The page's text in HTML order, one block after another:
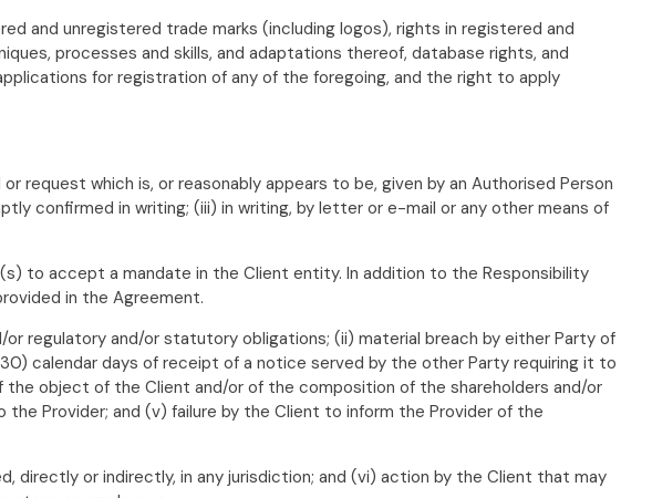
and unregistered trade marks (including logos), rights in registered and
processes and skills, and adaptations thereof, database rights, and
for registration of any of the foregoing, and the right to apply
request which is, or reasonably appears to be, given by an Authorised Person
confirmed in writing; (iii) in writing, by letter or e-mail or any other means of
to accept a mandate in the Client entity. In addition to the Responsibility
in the Agreement.
regulatory and/or statutory obligations; (ii) material breach by either Party of
calendar days of receipt of a notice served by the other Party requiring it to
object of the Client and/or of the composition of the shareholders and/or
Provider; and (v) failure by the Client to inform the Provider of the
directly or indirectly, in any jurisdiction; and (vi) action by the Client that may